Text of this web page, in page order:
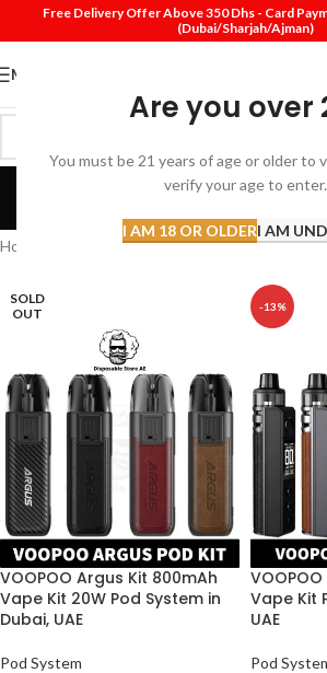
Are you over
You must be 21 years of age or older to
verify your age to enter.
I AM 18 OR OLDERI AM
Free Delivery Offer Above 350 Dhs - Card
(Dubai/Sharjah/Ajman)
MENU
VooPoo Pod
Categories
Home Products tagged “VooPoo Pod Dubai”
SOLD
OUT
VOOPOO Argus Kit 800mAh
Vape Kit 20W Pod System in
Dubai, UAE
Pod System
-13%
Vape Kit
UAE
Pod